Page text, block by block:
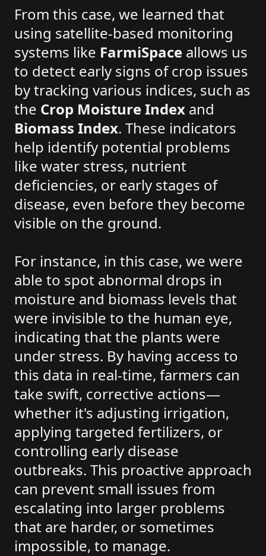
From this case, we learned that
using satellite-based monitoring
systems like FarmiSpace allows us
to detect early signs of crop issues
by tracking various indices, such as
the Crop Moisture Index and
Biomass Index. These indicators
help identify potential problems
like water stress, nutrient
deficiencies, or early stages of
disease, even before they become
visible on the ground.
For instance, in this case, we were
able to spot abnormal drops in
moisture and biomass levels that
were invisible to the human eye,
indicating that the plants were
under stress. By having access to
this data in real-time, farmers can
take swift, corrective actions—
whether it's adjusting irrigation,
applying targeted fertilizers, or
controlling early disease
outbreaks. This proactive approach
can prevent small issues from
escalating into larger problems
that are harder, or sometimes
impossible, to manage.